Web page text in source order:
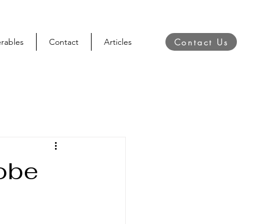
Contact Articles Contact Us